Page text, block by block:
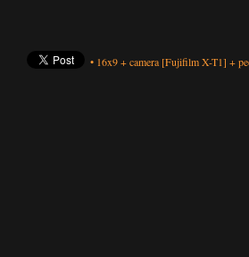
• 16x9+camera [Fujifilm X-T1] +